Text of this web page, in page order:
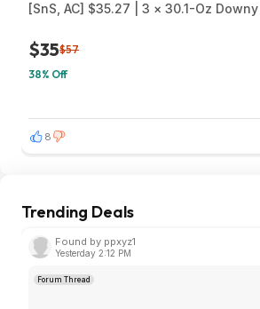
[SnS, AC] $35.27 | 3 × 30.1-Oz
$35$57
38% Off
8
Trending Deals
Found by ppxyz1
Yesterday 2:12 PM
Forum Thread